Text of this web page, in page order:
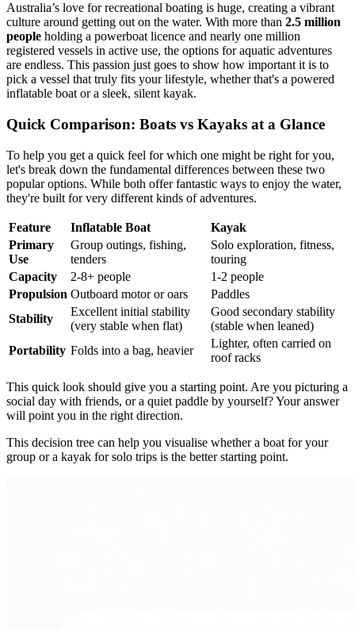
Australia’s love for recreational boating is huge, creating a vibrant
culture around getting out on the water. With more than 2.5 million
people holding a powerboat licence and nearly one million
registered vessels in active use, the options for aquatic adventures
are endless. This passion just goes to show how important it is to
pick a vessel that truly fits your lifestyle, whether that's a powered
inflatable boat or a sleek, silent kayak.
Quick Comparison: Boats vs Kayaks at a Glance
To help you get a quick feel for which one might be right for you,
let's break down the fundamental differences between these two
popular options. While both offer fantastic ways to enjoy the water,
they're built for very different kinds of adventures.
Feature Inflatable Boat
Kayak
Primary
Use
Group outings, fishing,
tenders
Solo exploration, fitness,
touring
Capacity
2-8+ people
1-2 people
Propulsion Outboard motor or oars
Paddles
Stability
Excellent initial stability
(very stable when flat)
Good secondary stability
(stable when leaned)
Portability Folds into a bag, heavier
Lighter, often carried on
roof racks
This quick look should give you a starting point. Are you picturing a
social day with friends, or a quiet paddle by yourself? Your answer
will point you in the right direction.
This decision tree can help you visualise whether a boat for your
group or a kayak for solo trips is the better starting point.